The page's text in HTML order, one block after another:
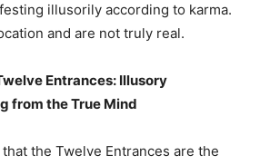
illusorily according to karma.
and are not truly real.
Entrances: Illusory
from the True Mind
the Twelve Entrances are the